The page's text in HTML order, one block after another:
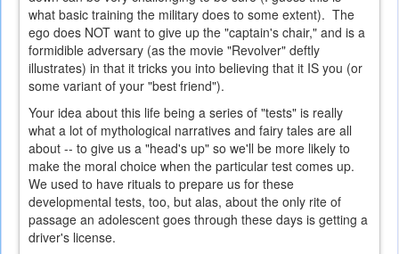
what basic training the military does to some extent). The
ego does NOT want to give up the "captain's chair," and is a
formidible adversary (as the movie "Revolver" deftly
illustrates) in that it tricks you into believing that it IS you (or
some variant of your "best friend").
Your idea about this life being a series of "tests" is really
what a lot of mythological narratives and fairy tales are all
about -- to give us a "head's up" so we'll be more likely to
make the moral choice when the particular test comes up.
We used to have rituals to prepare us for these
developmental tests, too, but alas, about the only rite of
passage an adolescent goes through these days is getting a
driver's license.